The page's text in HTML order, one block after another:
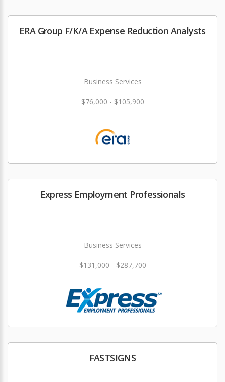
ERA Group F/K/A Expense Reduction Analysts
Business Services
$76,000 - $105,900
Express Employment Professionals
Business Services
$131,000 - $287,700
FASTSIGNS